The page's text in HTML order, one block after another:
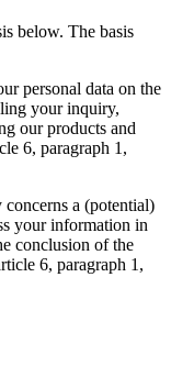
below. The basis
personal data on the
your inquiry,
our products and
6, paragraph 1,
a (potential)
your information in
conclusion of the
6, paragraph 1,